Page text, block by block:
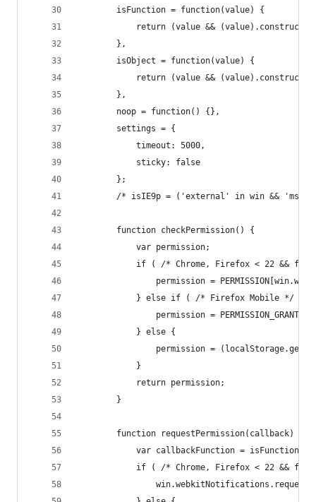
		isFunction = function(value) {
return (value &&
		},
		isObject = function(value) {
return (value &&
		},
		noop = function() {},
		settings = {
			timeout: 5000,
			sticky: false
		};
/* isIE9p = ('external' in win &&
		function checkPermission() {
			var permission;
if ( /* Chrome, Firefox < 22 &&
permission =
} else if ( /* Firefox Mobile */
				permission = PERMISSION_GRANTED;
			} else {
permission =
			}
			return permission;
		}
		function requestPermission(callback) {
var callbackFunction =
if ( /* Chrome, Firefox < 22 &&